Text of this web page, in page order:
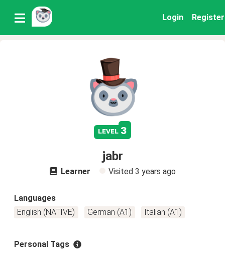
Login Register
level 3
jabr
Learner Visited 3 years ago
Languages
English (NATIVE)
German (A1) Italian (A1)
Personal Tags